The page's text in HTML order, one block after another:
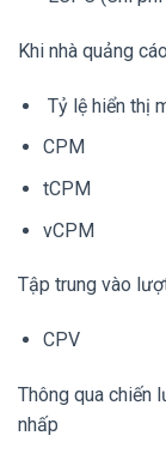
Khi nhà quảng
Tỷ lệ hiển thị
CPM
tCPM
vCPM
Tập trung vào
CPV
Thông qua chiến
nhấp